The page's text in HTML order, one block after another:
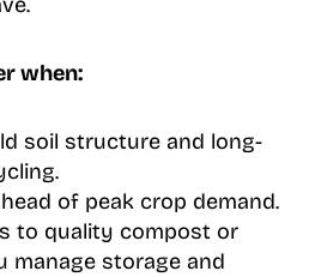
when:
soil structure and long-
of peak crop demand.
to quality compost or
manage storage and